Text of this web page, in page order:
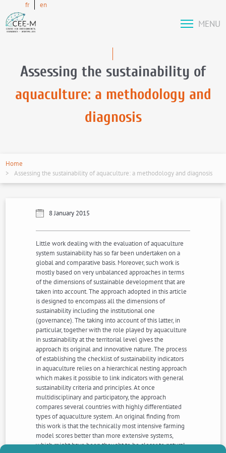
fr en
MENU
Assessing the sustainability of
aquaculture: a methodology and
diagnosis
Home
Assessing the sustainability of aquaculture: a methodology and diagnosis
8 January 2015
Little work dealing with the evaluation of aquaculture
system sustainability has so far been undertaken on a
global and comparative basis. Moreover, such work is
mostly based on very unbalanced approaches in terms
of the dimensions of sustainable development that are
taken into account. The approach adopted in this article
is designed to encompass all the dimensions of
sustainability including the institutional one
(governance). The taking into account of this latter, in
particular, together with the role played by aquaculture
in sustainability at the territorial level gives the
approach its original and innovative nature. The process
of establishing the checklist of sustainability indicators
in aquaculture relies on a hierarchical nesting approach
which makes it possible to link indicators with general
sustainability criteria and principles. At once
multidisciplinary and participatory, the approach
compares several countries with highly differentiated
types of aquaculture system. An original finding from
this work is that the technically most intensive farming
model scores better than more extensive systems,
which might have been thought to be closer to natural